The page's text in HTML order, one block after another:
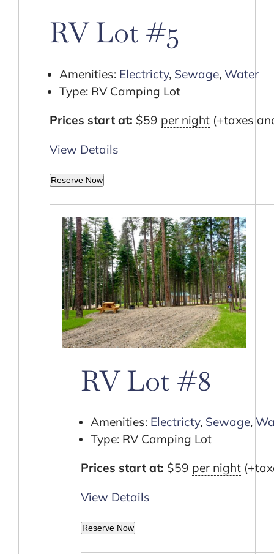
RV Lot #5
Amenities: Electricty, Sewage, Water
Type: RV Camping Lot
Prices start at: $59 per night (+taxes
View Details
Reserve Now
RV Lot #8
Amenities: Electricty, Sewage,
Type: RV Camping Lot
Prices start at: $59 per night
View Details
Reserve Now